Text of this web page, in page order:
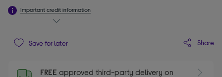
Important credit information
Save for later Share
FREE approved third-party delivery on